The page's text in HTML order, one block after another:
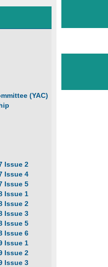
(YAC)
Issue 2
Issue 4
Issue 5
Issue 1
Issue 2
Issue 3
Issue 5
Issue 6
Issue 1
Issue 2
Issue 3